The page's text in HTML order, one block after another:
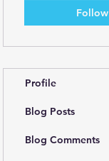
Follow
Profile
Blog Posts
Blog Comments